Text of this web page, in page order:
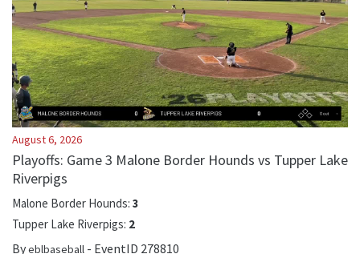
August 6, 2026
Playoffs: Game 3 Malone Border Hounds vs Tupper Lake
Riverpigs
Malone Border Hounds: 3
Tupper Lake Riverpigs: 2
Byeblbaseball - EventID 278810